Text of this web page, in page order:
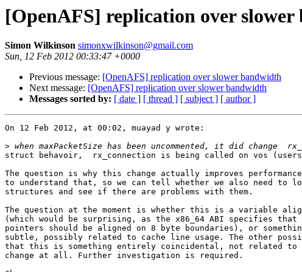
[OpenAFS] replication over
Simon Wilkinson simonxwilkinson@gmail.com
Sun, 12 Feb 2012 00:33:47 +0000
Previous message: [OpenAFS] replication over slower bandwidth
Next message: [OpenAFS] replication over slower bandwidth
Messages sorted by: [ date ] [ thread ] [ subject ] [ author ]
On 12 Feb 2012, at 00:02, muayad y wrote:
>
struct behavoir,  rx_connection is being called on vos
The question is why this change actually improves
to understand that, so we can tell whether we also need to
structures and see if there are problems with them.
The question at the moment is whether this is a variable
(which would be surprising, as the x86_64 ABI specifies
pointers should be aligned on 8 byte boundaries), or
subtle, possibly related to cache line usage. The other
that this is something entirely coincidental, not related to
change at all. Further investigation is required.